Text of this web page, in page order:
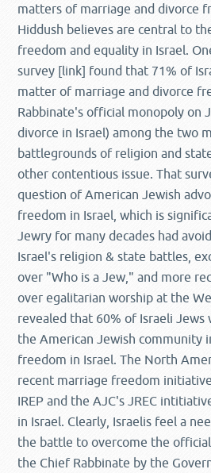
matters of marriage and divorce
Hiddush believes are central to
freedom and equality in Israel.
survey [link] found that 71% of
matter of marriage and divorce
Rabbinate's official monopoly on
divorce in Israel) among the two
battlegrounds of religion and
other contentious issue. That
question of American Jewish
freedom in Israel, which is
Jewry for many decades had
Israel's religion & state battles,
over "Who is a Jew," and more
over egalitarian worship at the
revealed that 60% of Israeli
the American Jewish community
freedom in Israel. The North
recent marriage freedom
IREP and the AJC's JREC
in Israel. Clearly, Israelis feel a
the battle to overcome the
the Chief Rabbinate by the